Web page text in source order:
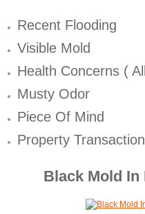
Canyon Lake CA
Alta Loma CA
Banning CA Mold
Beaumont CA
Chino CA Mold
​​Recent Flooding
Visible Mold
Health Concerns (
Musty Odor
Piece Of Mind
Property
Black Mold